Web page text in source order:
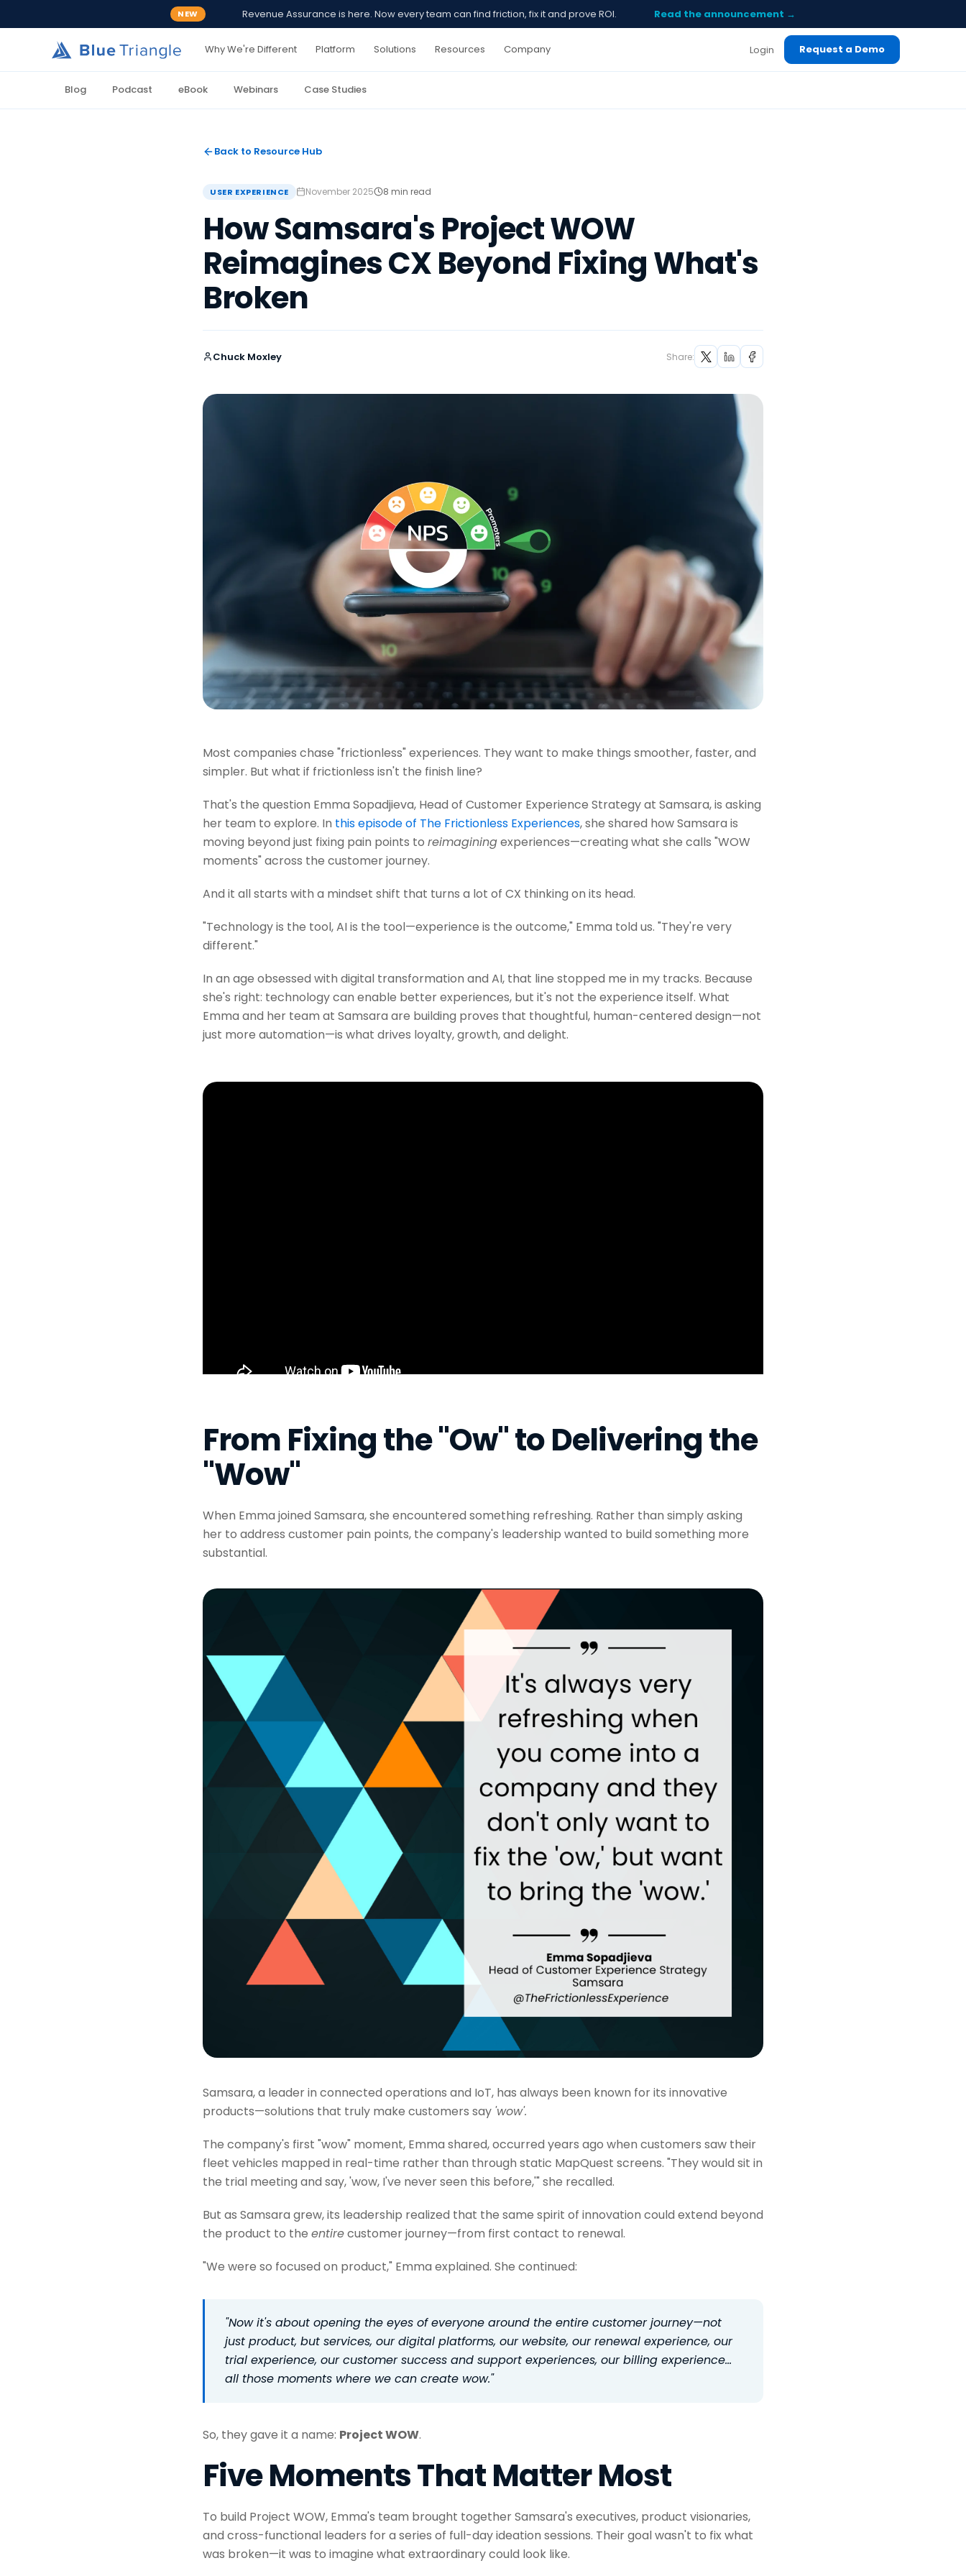
NEW Revenue Assurance is here. Now every team can find friction, fix it and prove ROI. Read the announcement →
Why We're Different Platform Solutions Resources Company Login Request a Demo
Blog Podcast eBook Webinars Case Studies
Back to Resource Hub
USER EXPERIENCE November 2025 8 min read
How Samsara's Project WOW
Reimagines CX Beyond Fixing What's
Broken
Chuck Moxley Share:
Most companies chase "frictionless" experiences. They want to make things smoother, faster, and
simpler. But what if frictionless isn't the finish line?
That's the question Emma Sopadjieva, Head of Customer Experience Strategy at Samsara, is asking
her team to explore. In this episode of The Frictionless Experiences, she shared how Samsara is
moving beyond just fixing pain points to reimaginingexperiences—creating what she calls "WOW
moments" across the customer journey.
And it all starts with a mindset shift that turns a lot of CX thinking on its head.
"Technology is the tool, AI is the tool—experience is the outcome," Emma told us. "They're very
different."
In an age obsessed with digital transformation and AI, that line stopped me in my tracks. Because
she's right: technology can enable better experiences, but it's not the experience itself. What
Emma and her team at Samsara are building proves that thoughtful, human-centered design—not
just more automation—is what drives loyalty, growth, and delight.
From Fixing the "Ow" to Delivering the
"Wow"
When Emma joined Samsara, she encountered something refreshing. Rather than simply asking
her to address customer pain points, the company's leadership wanted to build something more
substantial.
Samsara, a leader in connected operations and IoT, has always been known for its innovative
products—solutions that truly make customers say 'wow'.
The company's first "wow" moment, Emma shared, occurred years ago when customers saw their
fleet vehicles mapped in real-time rather than through static MapQuest screens. "They would sit in
the trial meeting and say, 'wow, I've never seen this before,'" she recalled.
But as Samsara grew, its leadership realized that the same spirit of innovation could extend beyond
the product to the entirecustomer journey—from first contact to renewal.
"We were so focused on product," Emma explained. She continued:
"Now it's about opening the eyes of everyone around the entire customer journey—not
just product, but services, our digital platforms, our website, our renewal experience, our
trial experience, our customer success and support experiences, our billing experience…
all those moments where we can create wow."
So, they gave it a name: Project WOW.
Five Moments That Matter Most
To build Project WOW, Emma's team brought together Samsara's executives, product visionaries,
and cross-functional leaders for a series of full-day ideation sessions. Their goal wasn't to fix what
was broken—it was to imagine what extraordinary could look like.